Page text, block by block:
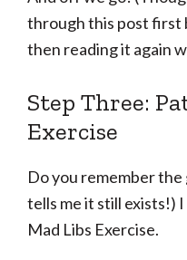
through this post first
then reading it again
Step Three:
Exercise
Do you remember the
tells me it still exists!)
Mad Libs Exercise.